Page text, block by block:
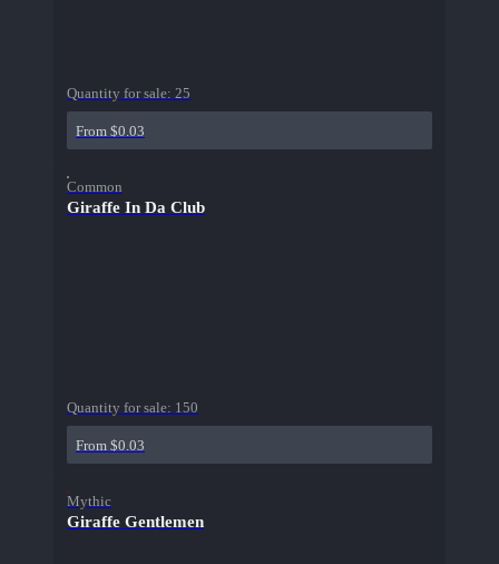
Quantity for sale: 25
From $0.03
Common
Giraffe In Da Club
Quantity for sale: 150
From $0.03
Mythic
Giraffe Gentlemen